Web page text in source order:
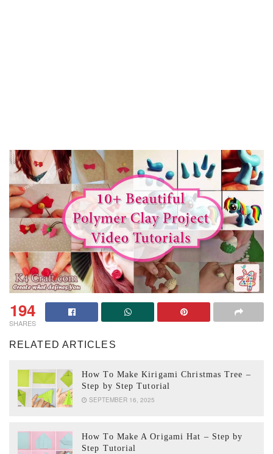
194
SHARES
RELATED ARTICLES
How To Make Kirigami Christmas Tree –
Step by Step Tutorial
SEPTEMBER 16, 2025
How To Make A Origami Hat – Step by
Step Tutorial